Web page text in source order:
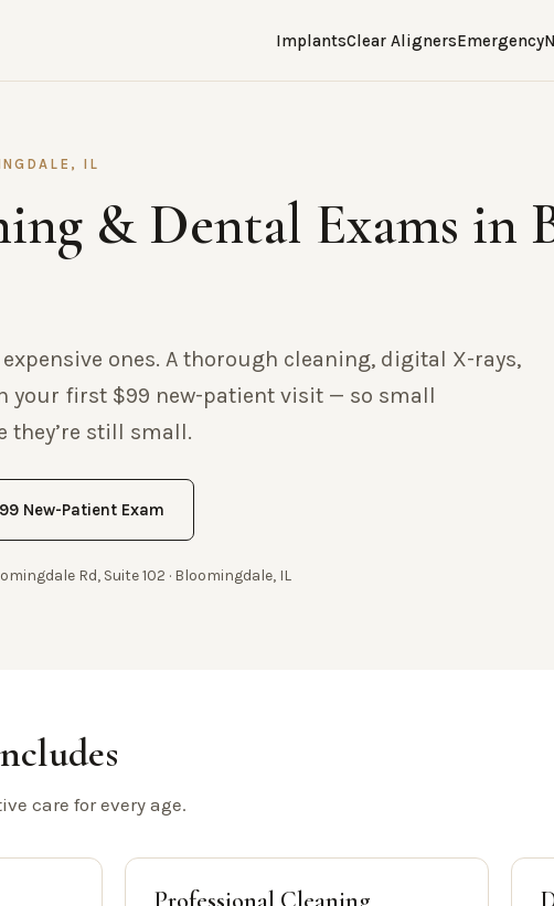
ImplantsClear AlignersEmergency
IL
& Dental Exams in
ones. A thorough cleaning, digital X-rays,
your first $99 new-patient visit — so small
they’re still small.
New-Patient Exam
Rd, Suite 102 · Bloomingdale, IL
care for every age.